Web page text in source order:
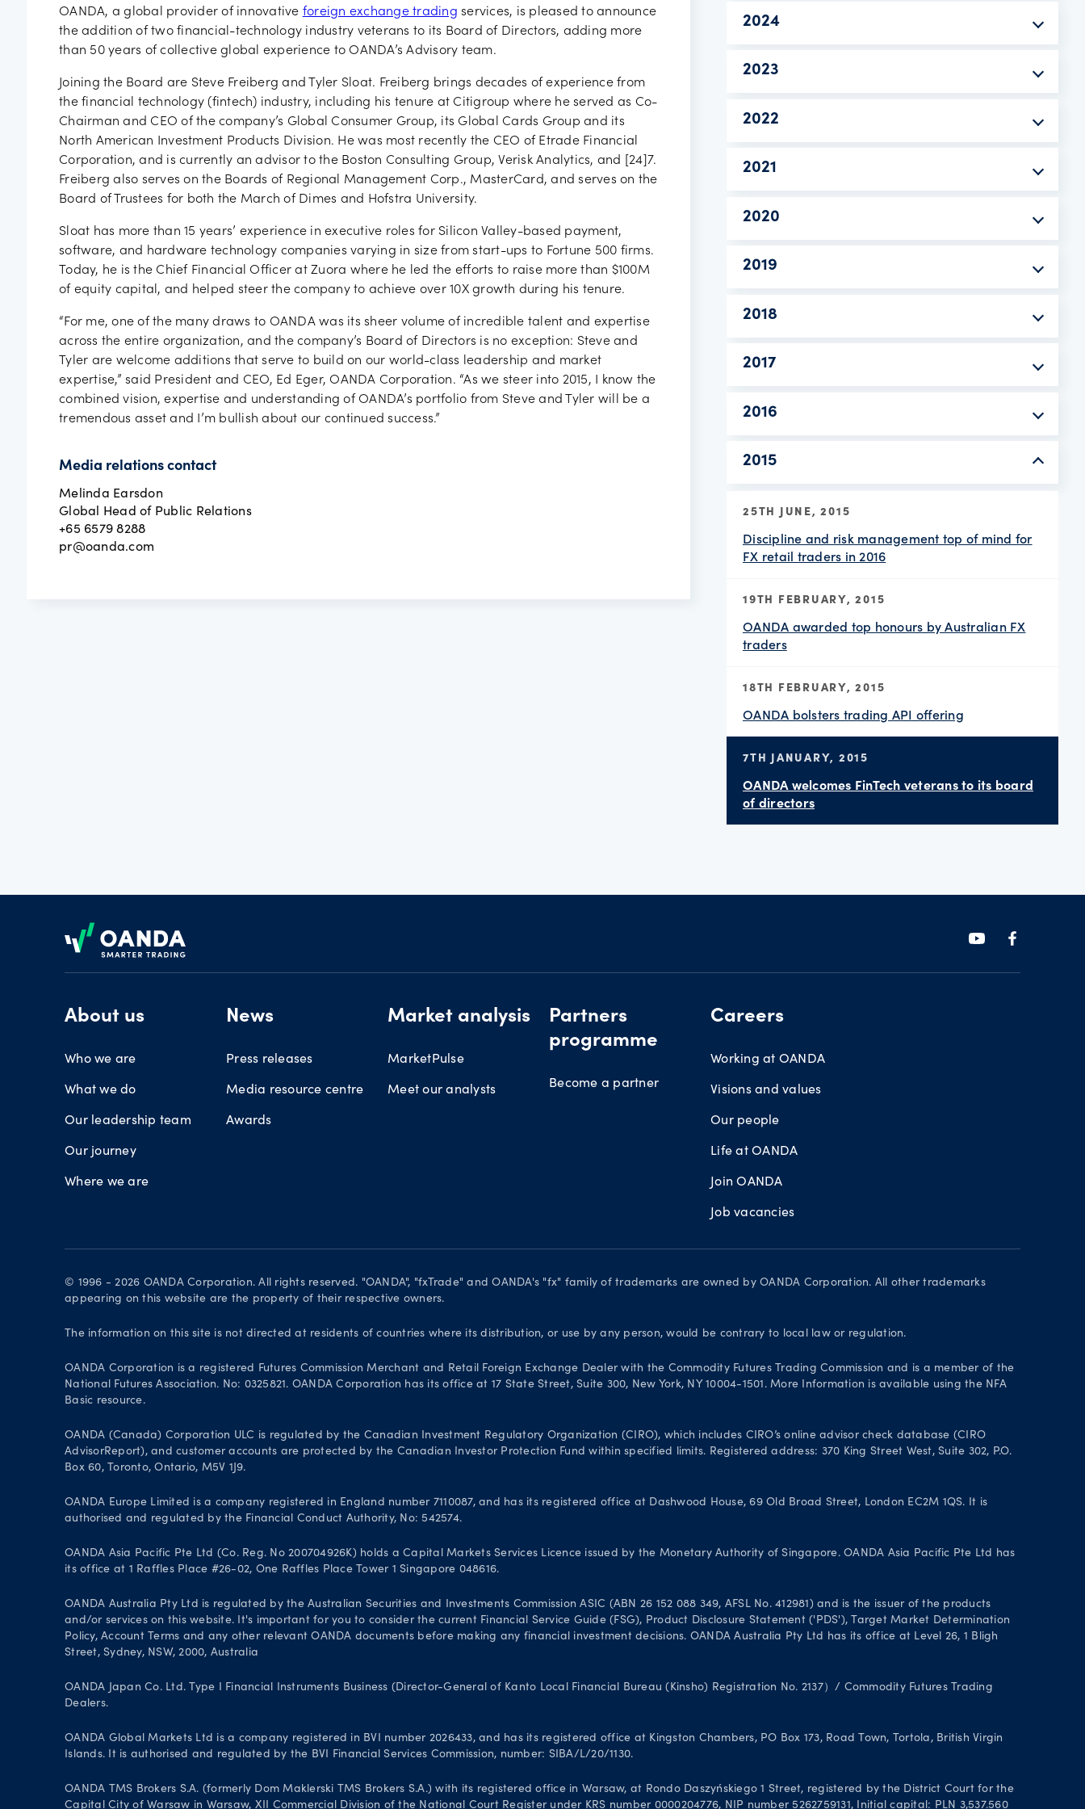
Job vacancies
OANDA, a global provider of innovative foreign exchange trading services, is pleased to announce
the addition of two financial-technology industry veterans to its Board of Directors, adding more
than 50 years of collective global experience to OANDA’s Advisory team.
Joining the Board are Steve Freiberg and Tyler Sloat. Freiberg brings decades of experience from
the financial technology (fintech) industry, including his tenure at Citigroup where he served as Co-
Chairman and CEO of the company’s Global Consumer Group, its Global Cards Group and its
North American Investment Products Division. He was most recently the CEO of Etrade Financial
Corporation, and is currently an advisor to the Boston Consulting Group, Verisk Analytics, and [24]7.
Freiberg also serves on the Boards of Regional Management Corp., MasterCard, and serves on the
Board of Trustees for both the March of Dimes and Hofstra University.
Sloat has more than 15 years’ experience in executive roles for Silicon Valley-based payment,
software, and hardware technology companies varying in size from start-ups to Fortune 500 firms.
Today, he is the Chief Financial Officer at Zuora where he led the efforts to raise more than $100M
of equity capital, and helped steer the company to achieve over 10X growth during his tenure.
“For me, one of the many draws to OANDA was its sheer volume of incredible talent and expertise
across the entire organization, and the company’s Board of Directors is no exception: Steve and
Tyler are welcome additions that serve to build on our world-class leadership and market
expertise,” said President and CEO, Ed Eger, OANDA Corporation. “As we steer into 2015, I know the
combined vision, expertise and understanding of OANDA’s portfolio from Steve and Tyler will be a
tremendous asset and I’m bullish about our continued success.”
Media relations contact
Melinda Earsdon
Global Head of Public Relations
+65 6579 8288
pr@oanda.com
2024
2023
2022
2021
2020
2019
2018
2017
2016
2015
25TH JUNE, 2015
Discipline and risk management top of mind for
FX retail traders in 2016
19TH FEBRUARY, 2015
OANDA awarded top honours by Australian FX
traders
18TH FEBRUARY, 2015
OANDA bolsters trading API offering
7TH JANUARY, 2015
OANDA welcomes FinTech veterans to its board
of directors
About us
Who we are
What we do
Our leadership team
Our journey
Where we are
News
Press releases
Media resource centre
Awards
Market analysis
MarketPulse
Meet our analysts
Partners
programme
Become a partner
Careers
Working at OANDA
Visions and values
Our people
Life at OANDA
Join OANDA
Job vacancies
© 1996 - 2026 OANDA Corporation. All rights reserved. "OANDA", "fxTrade" and OANDA's "fx" family of trademarks are owned by OANDA Corporation. All other trademarks
appearing on this website are the property of their respective owners.
The information on this site is not directed at residents of countries where its distribution, or use by any person, would be contrary to local law or regulation.
OANDA Corporation is a registered Futures Commission Merchant and Retail Foreign Exchange Dealer with the Commodity Futures Trading Commission and is a member of the
National Futures Association. No: 0325821. OANDA Corporation has its office at 17 State Street, Suite 300, New York, NY 10004-1501. More Information is available using the NFA
Basic resource.
OANDA (Canada) Corporation ULC is regulated by the Canadian Investment Regulatory Organization (CIRO), which includes CIRO’s online advisor check database (CIRO
AdvisorReport), and customer accounts are protected by the Canadian Investor Protection Fund within specified limits. Registered address: 370 King Street West, Suite 302, P.O.
Box 60, Toronto, Ontario, M5V 1J9.
OANDA Europe Limited is a company registered in England number 7110087, and has its registered office at Dashwood House, 69 Old Broad Street, London EC2M 1QS. It is
authorised and regulated by the Financial Conduct Authority, No: 542574.
OANDA Asia Pacific Pte Ltd (Co. Reg. No 200704926K) holds a Capital Markets Services Licence issued by the Monetary Authority of Singapore. OANDA Asia Pacific Pte Ltd has
its office at 1 Raffles Place #26-02, One Raffles Place Tower 1 Singapore 048616.
OANDA Australia Pty Ltd is regulated by the Australian Securities and Investments Commission ASIC (ABN 26 152 088 349, AFSL No. 412981) and is the issuer of the products
and/or services on this website. It's important for you to consider the current Financial Service Guide (FSG), Product Disclosure Statement ('PDS'), Target Market Determination
Policy, Account Terms and any other relevant OANDA documents before making any financial investment decisions. OANDA Australia Pty Ltd has its office at Level 26, 1 Bligh
Street, Sydney, NSW, 2000, Australia
OANDA Japan Co. Ltd. Type I Financial Instruments Business (Director-General of Kanto Local Financial Bureau (Kinsho) Registration No. 2137）/ Commodity Futures Trading
Dealers.
OANDA Global Markets Ltd is a company registered in BVI number 2026433, and has its registered office at Kingston Chambers, PO Box 173, Road Town, Tortola, British Virgin
Islands. It is authorised and regulated by the BVI Financial Services Commission, number: SIBA/L/20/1130.
OANDA TMS Brokers S.A. (formerly Dom Maklerski TMS Brokers S.A.) with its registered office in Warsaw, at Rondo Daszyńskiego 1 Street, registered by the District Court for the
Capital City of Warsaw in Warsaw, XII Commercial Division of the National Court Register under KRS number 0000204776, NIP number 5262759131, Initial capital: PLN 3,537.560